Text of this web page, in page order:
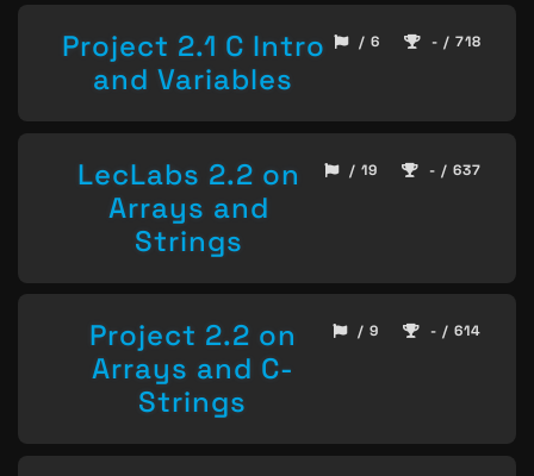
Project 2.1 C Intro
and Variables
/ 6 - / 718
LecLabs 2.2 on
Arrays and
Strings
/ 19 - / 637
Project 2.2 on
Arrays and C-
Strings
/ 9 - / 614